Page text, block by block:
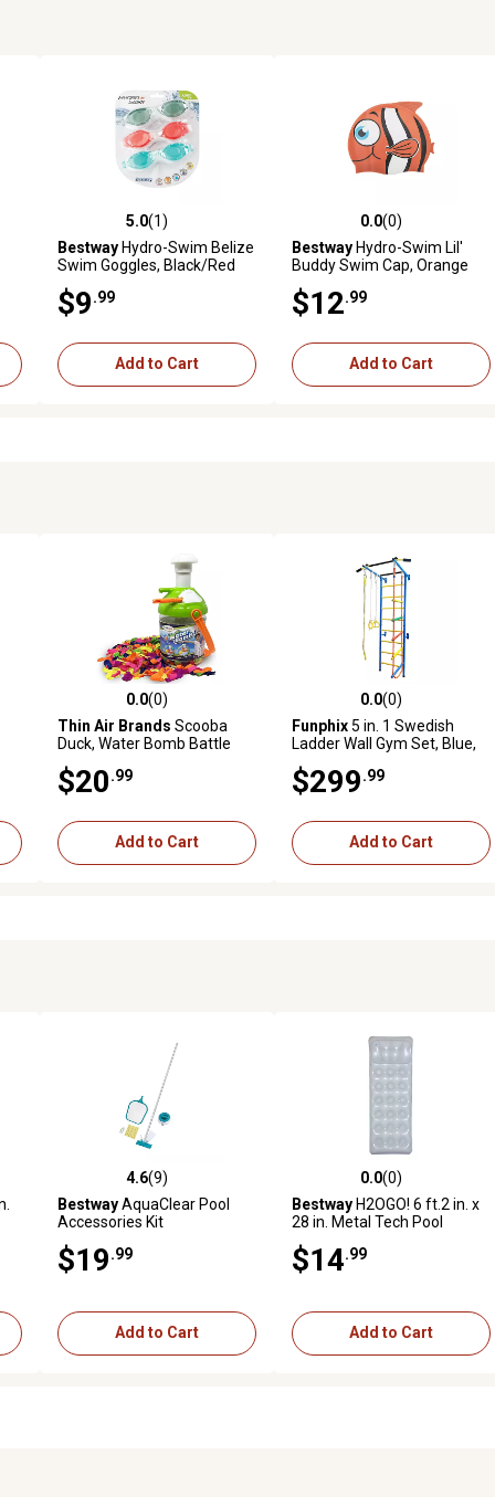
5.0 out of 5 stars with 1 reviews
5.0(1)
BestwayHydro-Swim Belize
Swim Goggles, Black/Red
$9 .99
Add to Cart
0.0 out of 5 stars with 0
0.0(0)
BestwayHydro-Swim Lil'
Buddy Swim Cap, Orange
$12 .99
Add to Cart
0.0 out of 5 stars with 0 reviews
0.0(0)
Thin Air Brands Scooba
Duck, Water Bomb Battle
$20 .99
Add to Cart
0.0 out of 5 stars with 0
0.0(0)
Funphix5 in. 1 Swedish
Ladder Wall Gym Set, Blue,
$299 .99
Add to Cart
4.6 out of 5 stars with 9 reviews
4.6(9)
BestwayAquaClear Pool
Accessories Kit
$19 .99
Add to Cart
0.0 out of 5 stars with 0
0.0(0)
BestwayH2OGO! 6 ft.2 in. x
28 in. Metal Tech Pool
$14 .99
Add to Cart